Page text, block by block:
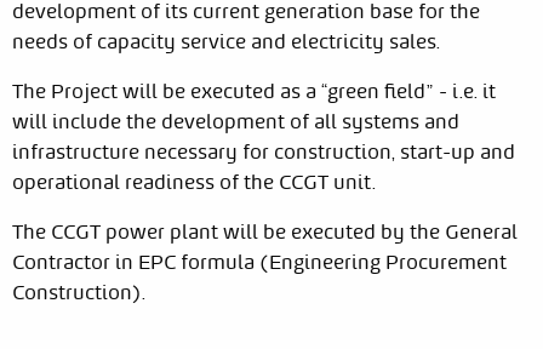
development of its current generation base for the
needs of capacity service and electricity sales.
The Project will be executed as a “green field” - i.e. it
will include the development of all systems and
infrastructure necessary for construction, start-up and
operational readiness of the CCGT unit.
The CCGT power plant will be executed by the General
Contractor in EPC formula (Engineering Procurement
Construction).